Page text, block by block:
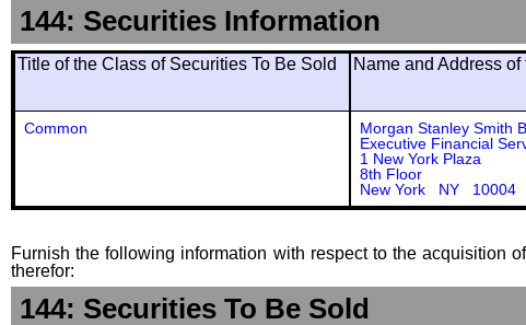
144: Securities Information
Title of the Class of Securities To Be Sold Name and Address of
Common
Morgan Stanley Smith
Executive Financial
1 New York Plaza
8th Floor
New York NY 10004
Furnish the following information with respect to the acquisition
therefor:
144: Securities To Be Sold